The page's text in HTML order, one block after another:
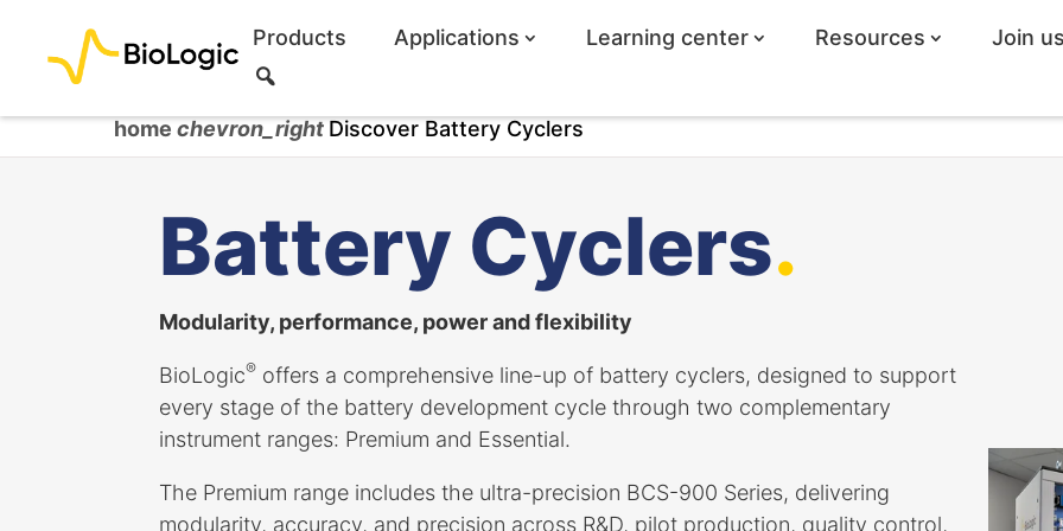
Products Applications Learning center Resources Join us
a
r
c
home chevron_right Discover Battery Cyclers
Battery Cyclers.
Modularity, performance, power and flexibility
BioLogic® offers a comprehensive line-up of battery cyclers, designed to support
every stage of the battery development cycle through two complementary
instrument ranges: Premium and Essential.
The Premium range includes the ultra-precision BCS-900 Series, delivering
modularity, accuracy, and precision across R&D, pilot production, quality control,